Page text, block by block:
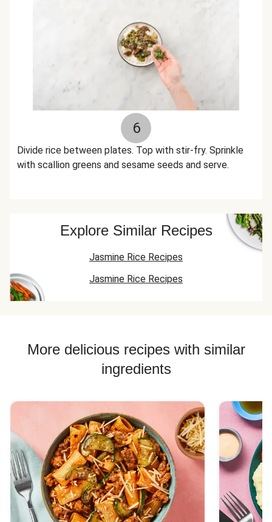
6
Divide rice between plates. Top with stir-fry. Sprinkle
with scallion greens and sesame seeds and serve.
Explore Similar Recipes
Jasmine Rice Recipes
Jasmine Rice Recipes
More delicious recipes with similar
ingredients